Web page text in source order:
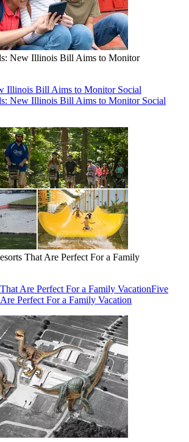
New Illinois Bill Aims to Monitor
Illinois Bill Aims to Monitor Social
New Illinois Bill Aims to Monitor Social
That Are Perfect For a Family
Are Perfect For a Family VacationFive
Perfect For a Family Vacation